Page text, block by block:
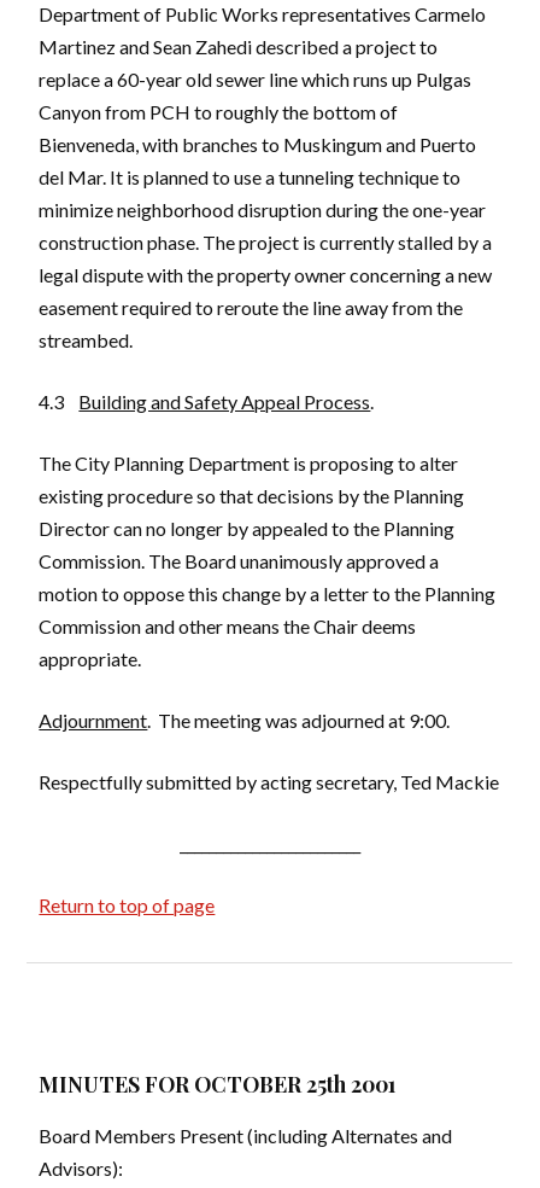
Department of Public Works representatives Carmelo
Martinez and Sean Zahedi described a project to
replace a 60-year old sewer line which runs up Pulgas
Canyon from PCH to roughly the bottom of
Bienveneda, with branches to Muskingum and Puerto
del Mar. It is planned to use a tunneling technique to
minimize neighborhood disruption during the one-year
construction phase. The project is currently stalled by a
legal dispute with the property owner concerning a new
easement required to reroute the line away from the
streambed.
4.3 Building and Safety Appeal Process.
The City Planning Department is proposing to alter
existing procedure so that decisions by the Planning
Director can no longer by appealed to the Planning
Commission. The Board unanimously approved a
motion to oppose this change by a letter to the Planning
Commission and other means the Chair deems
appropriate.
Adjournment. The meeting was adjourned at 9:00.
Respectfully submitted by acting secretary, Ted Mackie
Return to top of page
MINUTES FOR OCTOBER 25th 2001
Board Members Present (including Alternates and
Advisors):